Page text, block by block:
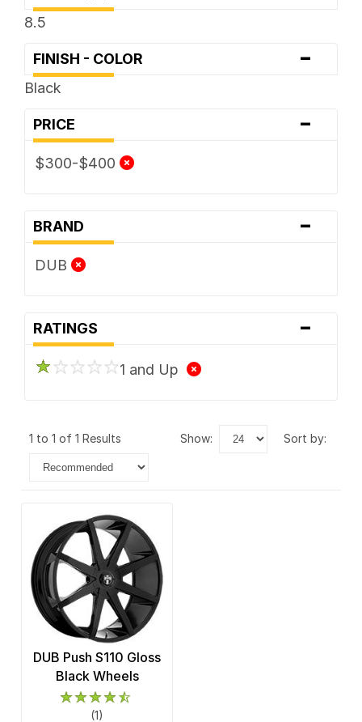
8.5
FINISH - COLOR -
Black
PRICE -
$300-$400
BRAND -
DUB
RATINGS -
1 and Up
1 to 1 of 1 Results show: sort by:
DUB Push S110 Gloss
Black Wheels
(1)